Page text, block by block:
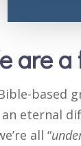
are
eternal
all “